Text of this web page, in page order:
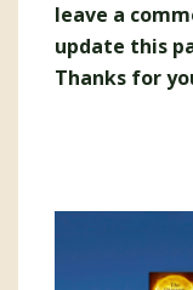
leave a
update this
Thanks for